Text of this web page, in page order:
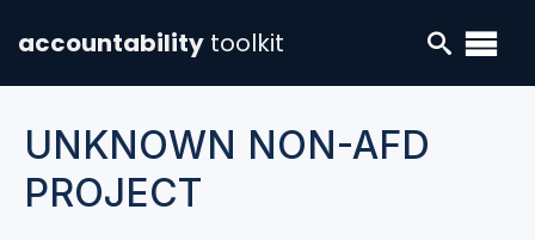
accountability toolkit
UNKNOWN NON-AFD
PROJECT